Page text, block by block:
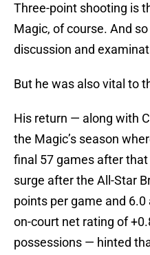
Three-point shooting is
Magic, of course. And
discussion and
But he was also vital to
His return — along with
the Magic’s season
final 57 games after
surge after the All-Star
points per game and
on-court net rating of
possessions — hinted